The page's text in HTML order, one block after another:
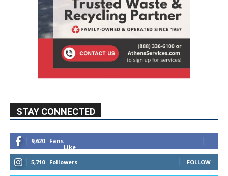
STAY CONNECTED
9,620
Fans
Like
5,710
Followers FOLLOW